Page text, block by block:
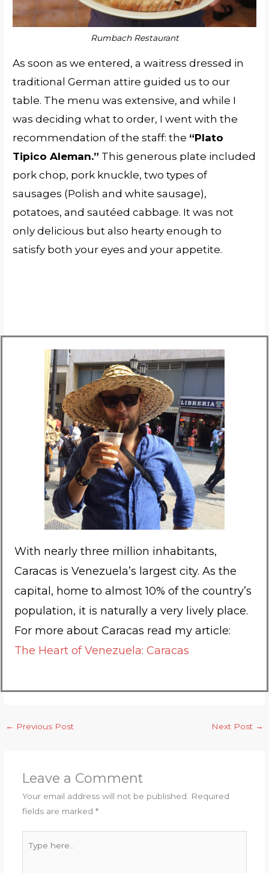
Rumbach Restaurant
As soon as we entered, a waitress dressed in
traditional German attire guided us to our
table. The menu was extensive, and while I
was deciding what to order, I went with the
recommendation of the staff: the “Plato
Tipico Aleman.” This generous plate included
pork chop, pork knuckle, two types of
sausages (Polish and white sausage),
potatoes, and sautéed cabbage. It was not
only delicious but also hearty enough to
satisfy both your eyes and your appetite.
With nearly three million inhabitants,
Caracas is Venezuela’s largest city. As the
capital, home to almost 10% of the country’s
population, it is naturally a very lively place.
For more about Caracas read my article:
The Heart of Venezuela: Caracas
← Previous Post Next Post →
Leave a Comment
Your email address will not be published.
Required
fields are marked *
here..